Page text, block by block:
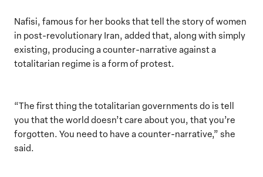
Nafisi, famous for her books that tell the story of women
in post-revolutionary Iran, added that, along with simply
existing, producing a counter-narrative against a
totalitarian regime is a form of protest.
“The first thing the totalitarian governments do is tell
you that the world doesn’t care about you, that you’re
forgotten. You need to have a counter-narrative,” she
said.